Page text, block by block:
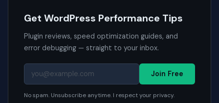
Get WordPress Performance Tips
Plugin reviews, speed optimization guides, and
error debugging — straight to your inbox.
Join Free
No spam. Unsubscribe anytime. I respect your privacy.